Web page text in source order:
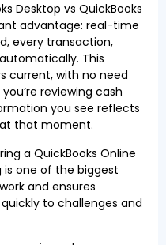
Desktop vs QuickBooks
advantage: real-time
every transaction,
This
current, with no need
reviewing cash
you see reflects
that moment.
a QuickBooks Online
one of the biggest
and ensures
to challenges and